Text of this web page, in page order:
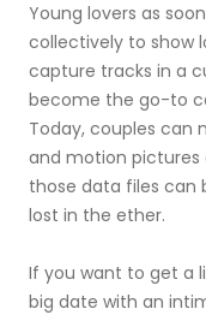
Young lovers as
collectively to show
capture tracks in a
become the go-to
Today, couples can
and motion pictures
those data files can
lost in the ether.
If you want to get a
big date with an